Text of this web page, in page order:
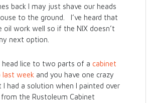
back I may just shave our heads
to the ground. I’ve heard that
oil work well so if the NIX doesn’t
next option.
head lice to two parts of a cabinet
last week and you have one crazy
had a solution when I painted over
the Rustoleum Cabinet